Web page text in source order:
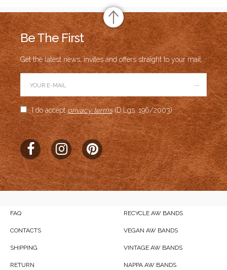
Be The First
Get the latest news, invites and offers straight to your mail.
→
I do acceptprivacy terms(D.Lgs. 196/2003)
FAQ
CONTACTS
SHIPPING
RETURN
RECYCLE AW BANDS
VEGAN AW BANDS
VINTAGE AW BANDS
NAPPA AW BANDS